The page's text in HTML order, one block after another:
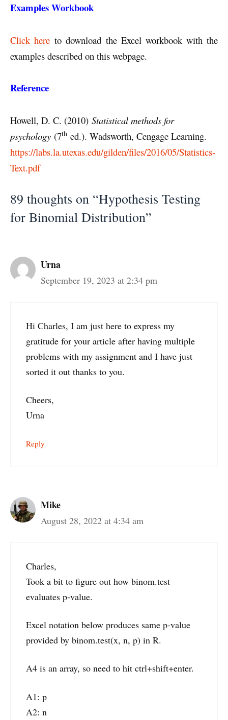
Examples Workbook
Click here to download the Excel workbook with the
examples described on this webpage.
Reference
Howell, D. C. (2010) Statistical methods for
psychology (7th ed.). Wadsworth, Cengage Learning.
https://labs.la.utexas.edu/gilden/files/2016/05/Statistics-
Text.pdf
89 thoughts on “Hypothesis Testing
for Binomial Distribution”
Urna
September 19, 2023 at 2:34 pm
Hi Charles, I am just here to express my
gratitude for your article after having multiple
problems with my assignment and I have just
sorted it out thanks to you.
Cheers,
Urna
Reply
Mike
August 28, 2022 at 4:34 am
Charles,
Took a bit to figure out how binom.test
evaluates p-value.
Excel notation below produces same p-value
provided by binom.test(x, n, p) in R.
A4 is an array, so need to hit ctrl+shift+enter.
A1: p
A2: n